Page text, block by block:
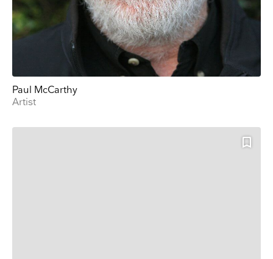
Paul McCarthy
Artist